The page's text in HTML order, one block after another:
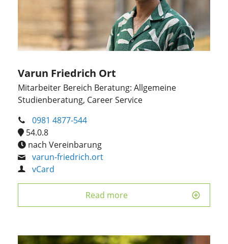
Varun Friedrich Ort
Mitarbeiter Bereich Beratung: Allgemeine
Studienberatung, Career Service
0981 4877-544
54.0.8
nach Vereinbarung
varun-friedrich.ort
vCard
Read more